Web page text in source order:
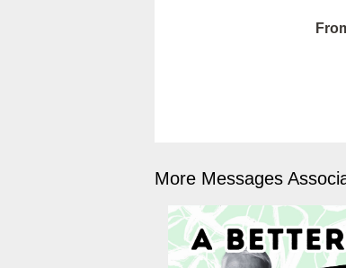
More Messages